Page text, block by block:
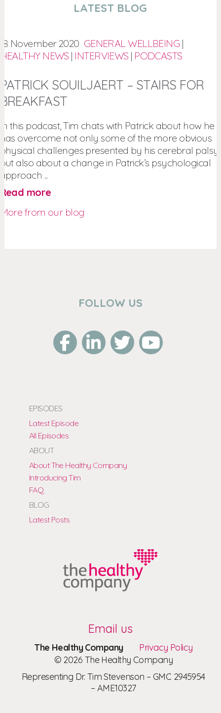
LATEST BLOG
18 November 2020 GENERAL WELLBEING |
HEALTHY NEWS | INTERVIEWS | PODCASTS
PATRICK SOUILJAERT – STAIRS FOR
BREAKFAST
In this podcast, Tim chats with Patrick about how he
has overcome not only some of the more obvious
physical challenges presented by his cerebral palsy,
but also about a change in Patrick’s psychological
approach ...
Read more
More from our blog
FOLLOW US
EPISODES
Latest Episode
All Episodes
ABOUT
About The Healthy Company
Introducing Tim
FAQ
BLOG
Latest Posts
Email us
The Healthy Company
Privacy Policy
© 2026 The Healthy Company
Representing Dr. Tim Stevenson – GMC 2945954
– AME10327